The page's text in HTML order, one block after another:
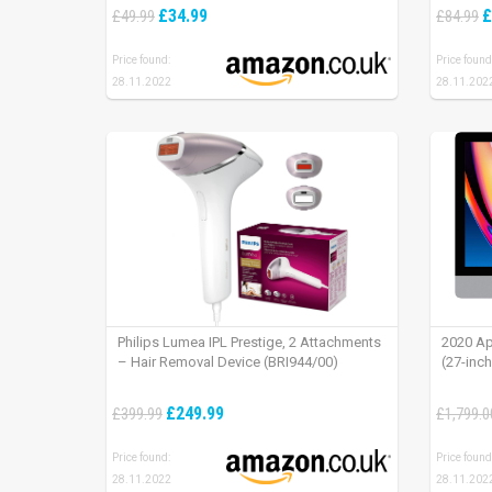
required) | 30-day free trial of Ring Protect
£49.99 £34.99
Price found:
28.11.2022
£84.99
Price
Philips Lumea IPL Prestige, 2 Attachments
– Hair Removal Device (BRI944/00)
£399.99 £249.99
Price found:
28.11.2022
2020
(27-
Price